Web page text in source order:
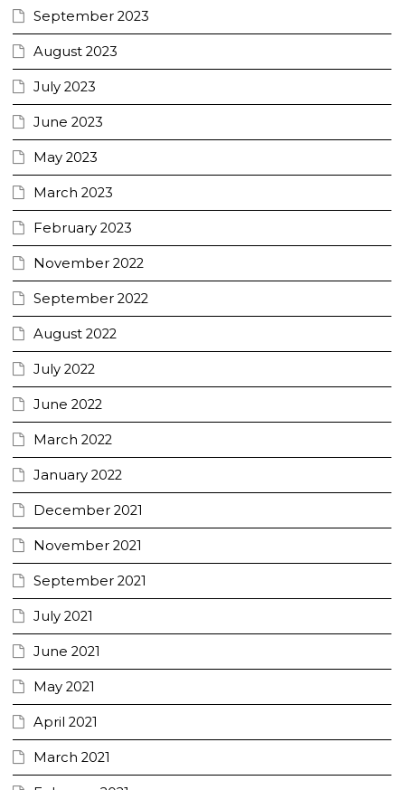
September 2023
August 2023
July 2023
June 2023
May 2023
March 2023
February 2023
November 2022
September 2022
August 2022
July 2022
June 2022
March 2022
January 2022
December 2021
November 2021
September 2021
July 2021
June 2021
May 2021
April 2021
March 2021